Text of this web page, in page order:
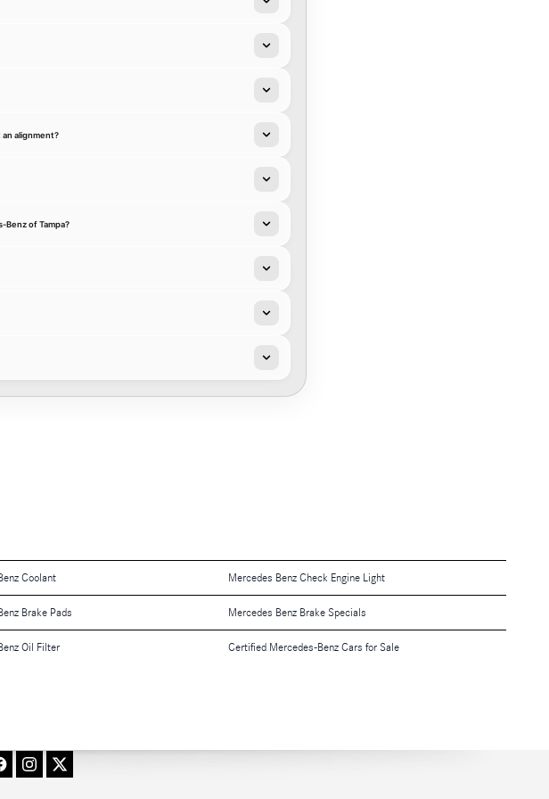
alignment?
Benz of Tampa?
Coolant Mercedes Benz Check Engine Light
Brake Pads Mercedes Benz Brake Specials
Oil Filter Certified Mercedes-Benz Cars for Sale